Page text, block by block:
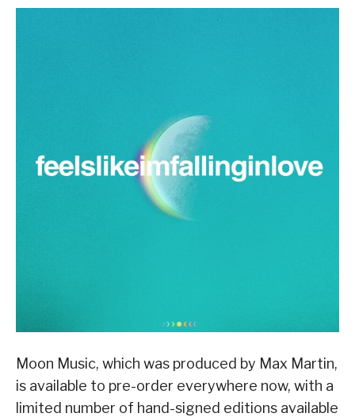
Moon Music, which was produced by Max Martin,
is available to pre-order everywhere now, with a
limited number of hand-signed editions available